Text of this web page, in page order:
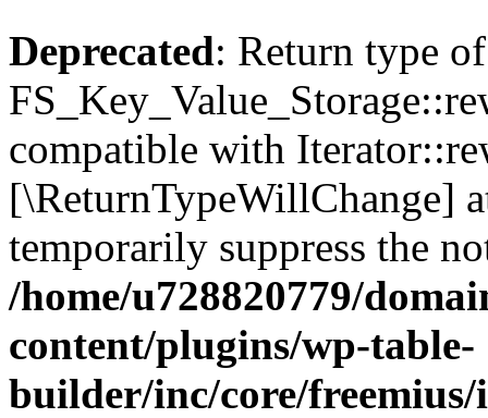
Deprecated: Return type of
compatible with
[\ReturnTypeWillChange]
temporarily suppress the
/home/u728820779/
content/plugins/wp-table-
builder/inc/core/freemius/